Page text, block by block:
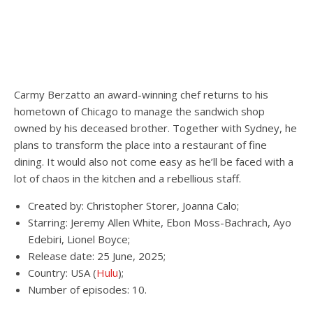
Carmy Berzatto an award-winning chef returns to his
hometown of Chicago to manage the sandwich shop
owned by his deceased brother. Together with Sydney, he
plans to transform the place into a restaurant of fine
dining. It would also not come easy as he’ll be faced with a
lot of chaos in the kitchen and a rebellious staff.
Created by: Christopher Storer, Joanna Calo;
Starring: Jeremy Allen White, Ebon Moss-Bachrach, Ayo
Edebiri, Lionel Boyce;
Release date: 25 June, 2025;
Country: USA (Hulu);
Number of episodes: 10.